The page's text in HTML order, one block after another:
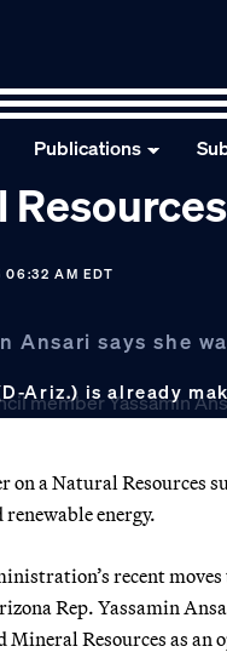
Publications
AM EDT
Ansari says she
Ariz.) is already
on a Natural
energy.
recent
Rep. Yassamin
Mineral Resources as